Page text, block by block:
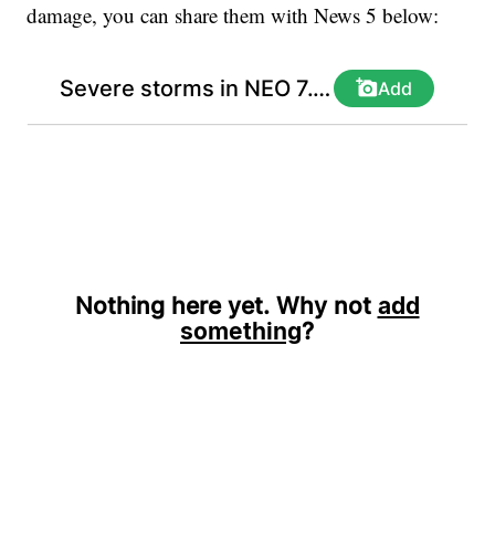
damage, you can share them with News 5 below: